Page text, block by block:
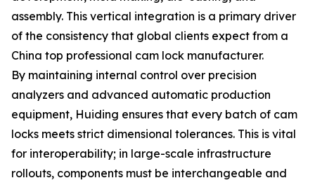
assembly. This vertical integration is a primary driver
of the consistency that global clients expect from a
China top professional cam lock manufacturer.
By maintaining internal control over precision
analyzers and advanced automatic production
equipment, Huiding ensures that every batch of cam
locks meets strict dimensional tolerances. This is vital
for interoperability; in large-scale infrastructure
rollouts, components must be interchangeable and